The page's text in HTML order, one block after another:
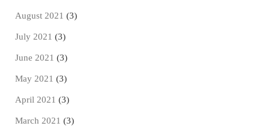
August 2021 (3)
July 2021 (3)
June 2021 (3)
May 2021 (3)
April 2021 (3)
March 2021 (3)